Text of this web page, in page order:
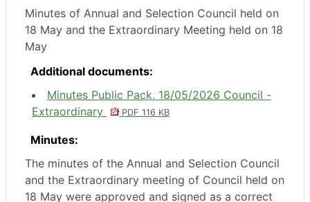
Minutes of Annual and Selection Council held on
18 May and the Extraordinary Meeting held on 18
May
Additional documents:
Minutes Public Pack, 18/05/2026 Council -
Extraordinary
PDF 116 KB
Minutes:
The minutes of the Annual and Selection Council
and the Extraordinary meeting of Council held on
18 May were approved and signed as a correct